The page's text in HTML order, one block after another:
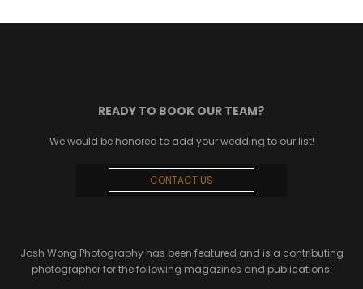
READY TO BOOK OUR TEAM?
We would be honored to add your wedding to our list!
CONTACT US
Josh Wong Photography has been featured and is a contributing
photographer for the following magazines and publications: